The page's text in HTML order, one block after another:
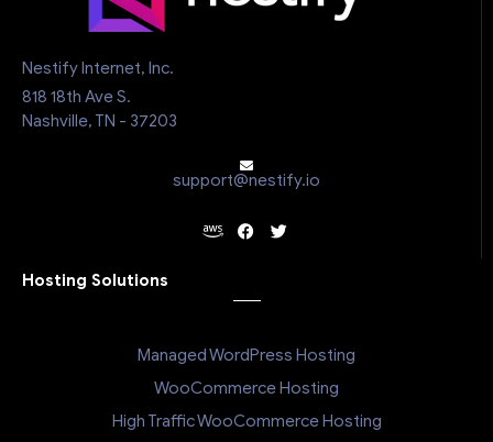
Nestify Internet, Inc.
818 18th Ave S.
Nashville, TN - 37203
support@nestify.io
Hosting Solutions
Managed WordPress Hosting
WooCommerce Hosting
High Traffic WooCommerce Hosting